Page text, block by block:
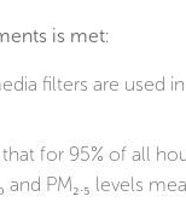
is met:
filters are used
for 95% of all
PM₂.₅ levels